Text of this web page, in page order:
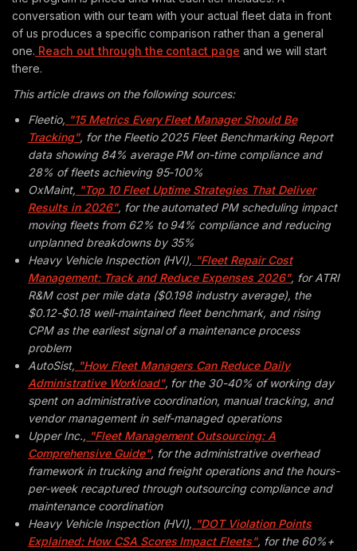
conversation with our team with your actual fleet data in front
of us produces a specific comparison rather than a general
one. Reach out through the contact page and we will start
there.
This article draws on the following sources:
Fleetio, "15 Metrics Every Fleet Manager Should Be
Tracking", for the Fleetio 2025 Fleet Benchmarking Report
data showing 84% average PM on-time compliance and
28% of fleets achieving 95-100%
OxMaint, "Top 10 Fleet Uptime Strategies That Deliver
Results in 2026", for the automated PM scheduling impact
moving fleets from 62% to 94% compliance and reducing
unplanned breakdowns by 35%
Heavy Vehicle Inspection (HVI), "Fleet Repair Cost
Management: Track and Reduce Expenses 2026", for ATRI
R&M cost per mile data ($0.198 industry average), the
$0.12-$0.18 well-maintained fleet benchmark, and rising
CPM as the earliest signal of a maintenance process
problem
AutoSist, "How Fleet Managers Can Reduce Daily
Administrative Workload", for the 30-40% of working day
spent on administrative coordination, manual tracking, and
vendor management in self-managed operations
Upper Inc., "Fleet Management Outsourcing: A
Comprehensive Guide", for the administrative overhead
framework in trucking and freight operations and the hours-
per-week recaptured through outsourcing compliance and
maintenance coordination
Heavy Vehicle Inspection (HVI), "DOT Violation Points
Explained: How CSA Scores Impact Fleets", for the 60%+